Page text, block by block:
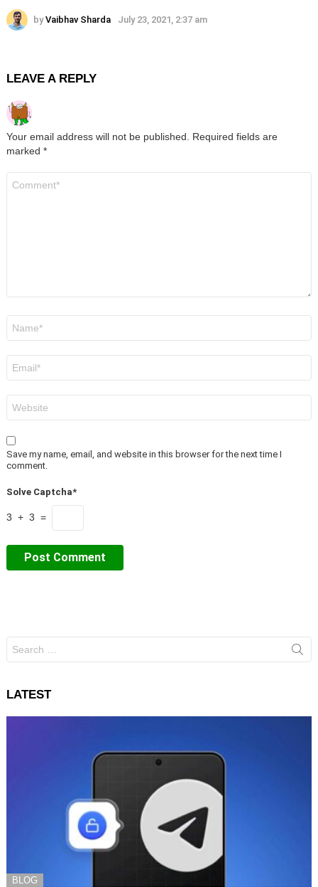
by Vaibhav Sharda July 23, 2021, 2:37 am
LEAVE A REPLY
Your email address will not be published.
Required fields are
marked *
Save my name, email, and website in this browser for the next time I
comment.
Solve Captcha*
3 + 3 =
for:
LATEST
BLOG